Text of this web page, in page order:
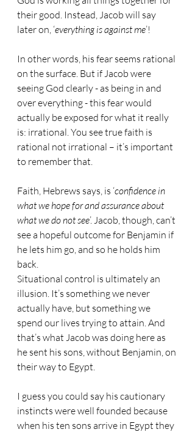
their good. Instead, Jacob will say
later on, ‘everything is against me’!
In other words, his fear seems rational
on the surface. But if Jacob were
seeing God clearly - as being in and
over everything - this fear would
actually be exposed for what it really
is: irrational. You see true faith is
rational not irrational – it’s important
to remember that.
Faith, Hebrews says, is ‘confidence in
what we hope for and assurance about
what we do not see’. Jacob, though, can’t
see a hopeful outcome for Benjamin if
he lets him go, and so he holds him
back.
Situational control is ultimately an
illusion. It’s something we never
actually have, but something we
spend our lives trying to attain. And
that’s what Jacob was doing here as
he sent his sons, without Benjamin, on
their way to Egypt.
I guess you could say his cautionary
instincts were well founded because
when his ten sons arrive in Egypt they